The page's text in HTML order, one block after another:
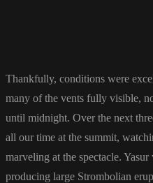
Thankfully, conditions were
many of the vents fully visible,
until midnight. Over the next
all our time at the summit,
marveling at the spectacle.
producing large Strombolian